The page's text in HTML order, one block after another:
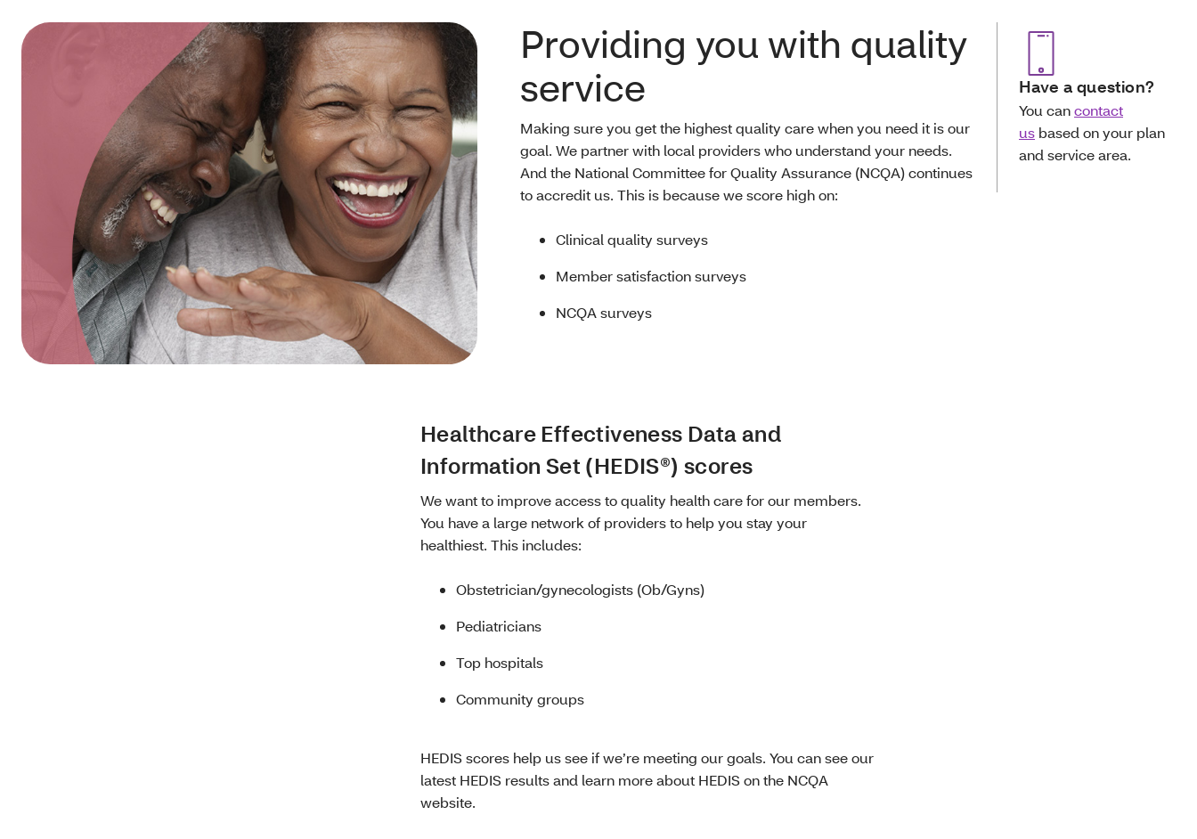
Have a question?
You cancontact
us based on your plan
and service area.
Providing you with quality
service
Making sure you get the highest quality care when you need it is our
goal. We partner with local providers who understand your needs.
And the National Committee for Quality Assurance (NCQA) continues
to accredit us. This is because we score high on:
Clinical quality surveys
Member satisfaction surveys
NCQA surveys
Healthcare Effectiveness Data and
Information Set (HEDIS®) scores
We want to improve access to quality health care for our members.
You have a large network of providers to help you stay your
healthiest. This includes:
Obstetrician/gynecologists (Ob/Gyns)
Pediatricians
Top hospitals
Community groups
HEDIS scores help us see if we’re meeting our goals. You can see our
latest HEDIS results and learn more about HEDIS on the NCQA
website.